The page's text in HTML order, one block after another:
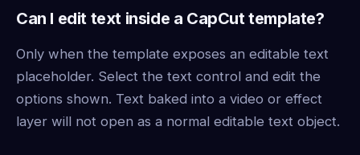
Can I edit text inside a CapCut template?
Only when the template exposes an editable text
placeholder. Select the text control and edit the
options shown. Text baked into a video or effect
layer will not open as a normal editable text object.